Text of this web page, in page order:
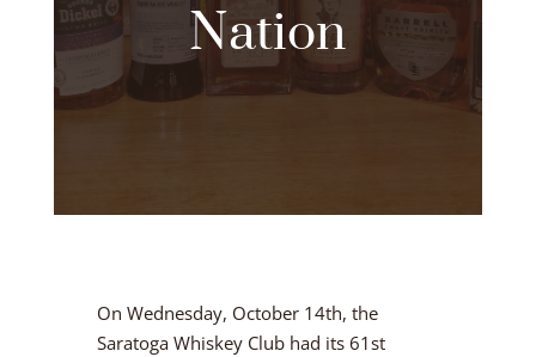
Nation
On Wednesday, October 14th, the
Saratoga Whiskey Club had its 61st